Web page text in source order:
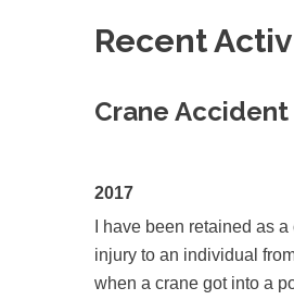
Recent
Crane
2017
I have been retained as
injury to an individual
when a crane got into a